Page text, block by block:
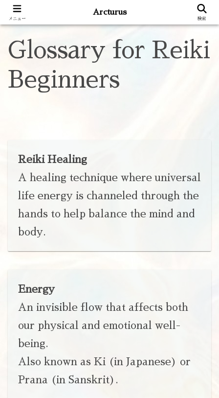
Glossary for Reiki
Beginners
Reiki Healing
A healing technique where universal
life energy is channeled through the
hands to help balance the mind and
body.
Energy
An invisible flow that affects both
our physical and emotional well-
being.
Also known as Ki (in Japanese) or
Prana (in Sanskrit).
メニュー
Arcturus
検索